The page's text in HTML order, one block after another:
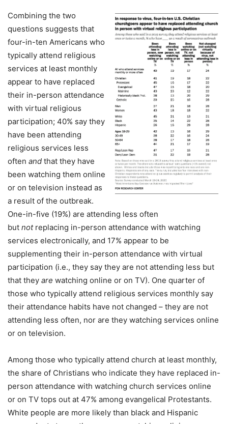
Combining the two
questions suggests that
four-in-ten Americans who
typically attend religious
services at least monthly
appear to have replaced
their in-person attendance
with virtual religious
participation; 40% say they
have been attending
religious services less
often and that they have
been watching them online
or on television instead as
a result of the outbreak.
One-in-five (19%) are attending less often
but notreplacing in-person attendance with watching
services electronically, and 17% appear to be
supplementing their in-person attendance with virtual
participation (i.e., they say they are not attending less but
that they are watching online or on TV). One quarter of
those who typically attend religious services monthly say
their attendance habits have not changed – they are not
attending less often, nor are they watching services online
or on television.
Among those who typically attend church at least monthly,
the share of Christians who indicate they have replaced in-
person attendance with watching church services online
or on TV tops out at 47% among evangelical Protestants.
White people are more likely than black and Hispanic